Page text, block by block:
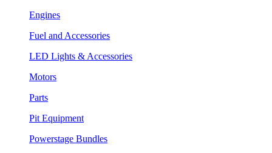
Engines
Fuel and Accessories
LED Lights & Accessories
Motors
Parts
Pit Equipment
Powerstage Bundles